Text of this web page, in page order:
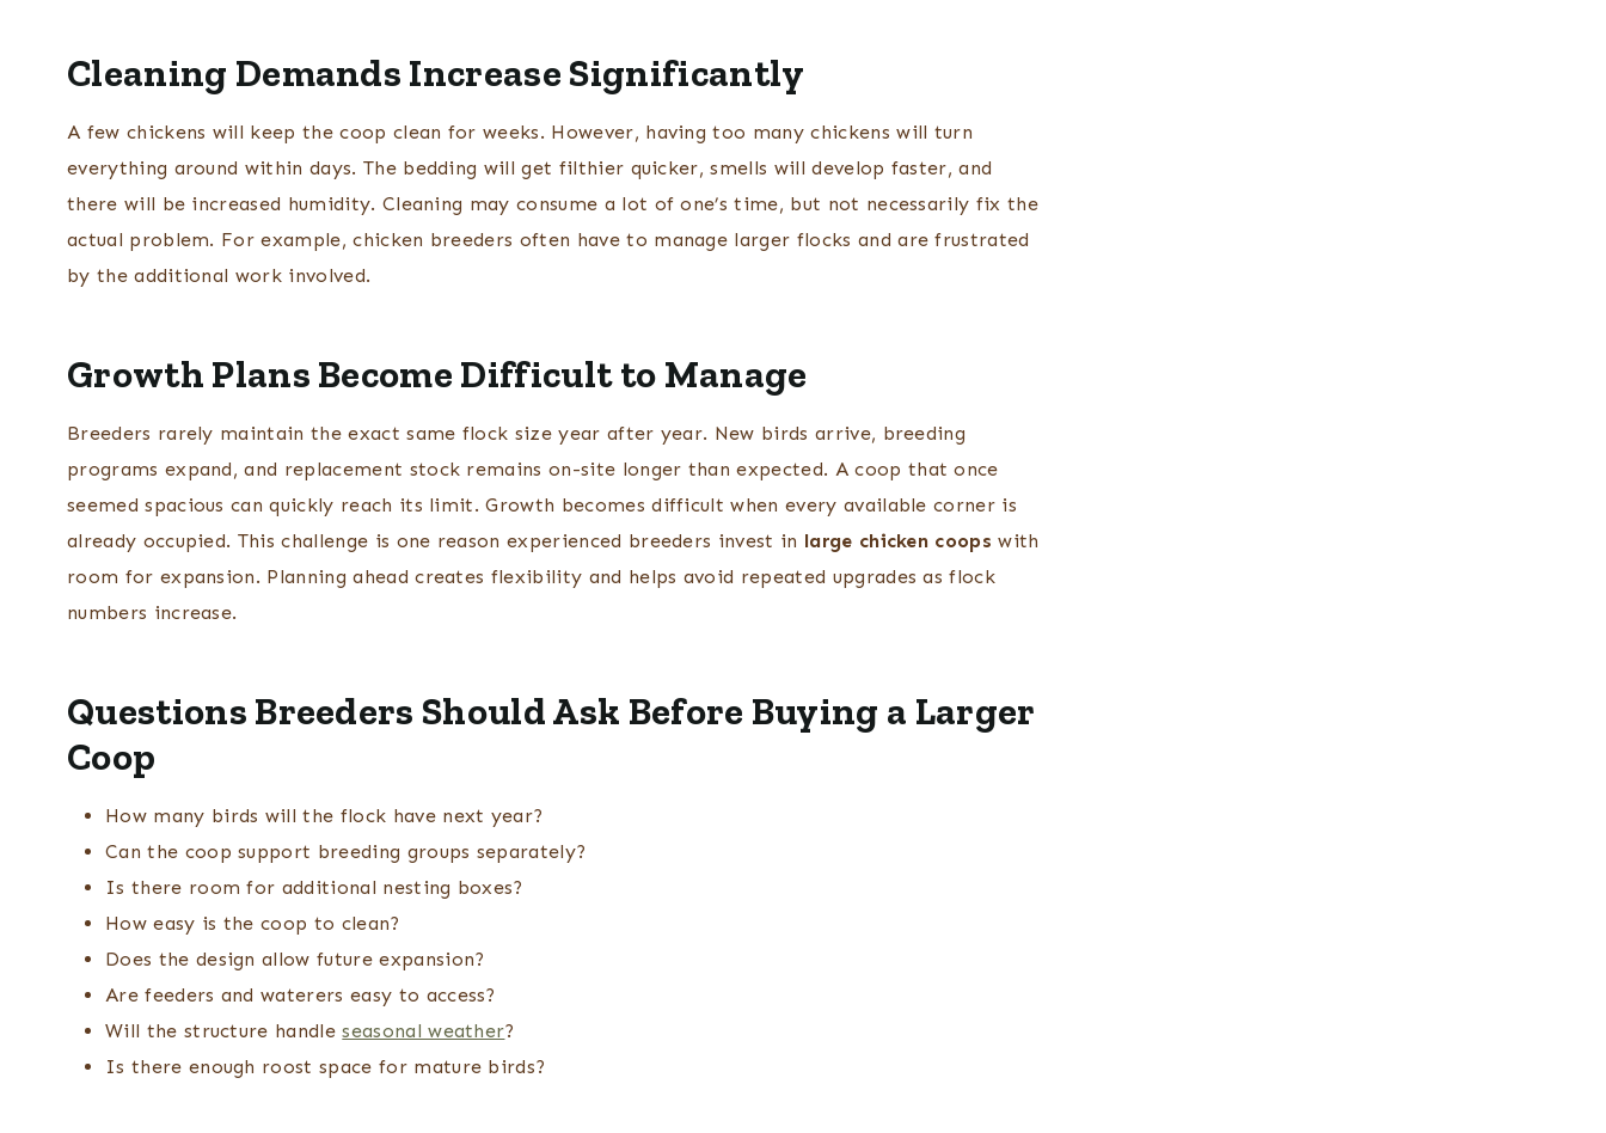
Cleaning Demands Increase Significantly
A few chickens will keep the coop clean for weeks. However, having too many chickens will turn
everything around within days. The bedding will get filthier quicker, smells will develop faster, and
there will be increased humidity. Cleaning may consume a lot of one’s time, but not necessarily fix the
actual problem. For example, chicken breeders often have to manage larger flocks and are frustrated
by the additional work involved.
Growth Plans Become Difficult to Manage
Breeders rarely maintain the exact same flock size year after year. New birds arrive, breeding
programs expand, and replacement stock remains on-site longer than expected. A coop that once
seemed spacious can quickly reach its limit. Growth becomes difficult when every available corner is
already occupied. This challenge is one reason experienced breeders invest in large chicken coops with
room for expansion. Planning ahead creates flexibility and helps avoid repeated upgrades as flock
numbers increase.
Questions Breeders Should Ask Before Buying a Larger
Coop
How many birds will the flock have next year?
Can the coop support breeding groups separately?
Is there room for additional nesting boxes?
How easy is the coop to clean?
Does the design allow future expansion?
Are feeders and waterers easy to access?
Will the structure handleseasonal weather?
Is there enough roost space for mature birds?